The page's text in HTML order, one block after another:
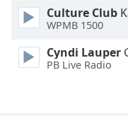
Opacity
Size
Culture Club
WPMB 1500
Cyndi Lauper
PB Live Radio